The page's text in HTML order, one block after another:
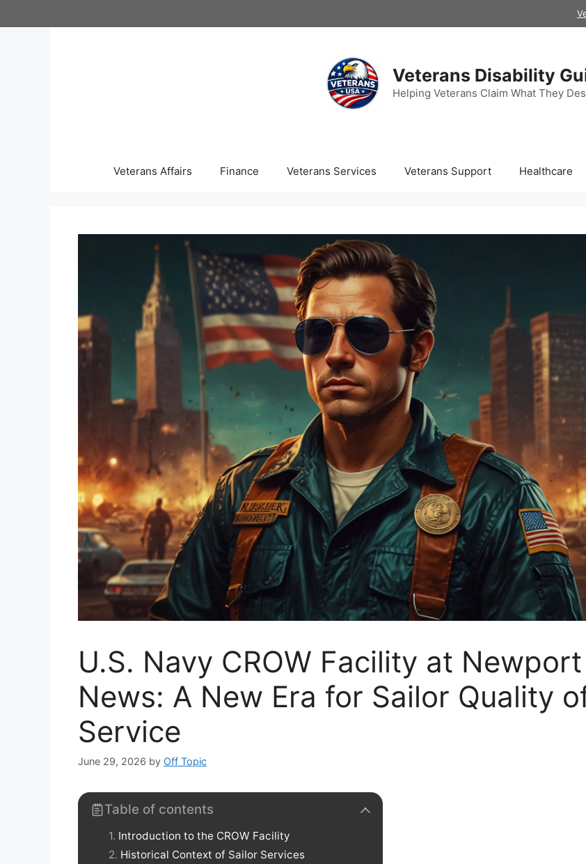
to
Veterans Disability
Helping Veterans Claim What They
Veterans Affairs Finance Veterans Services Veterans Support Healthcare
U.S. Navy CROW Facility at Newport
News: A New Era for Sailor Quality
Service
June 29, 2026 by Off Topic
Table of contents
Introduction to the CROW Facility
Historical Context of Sailor Services